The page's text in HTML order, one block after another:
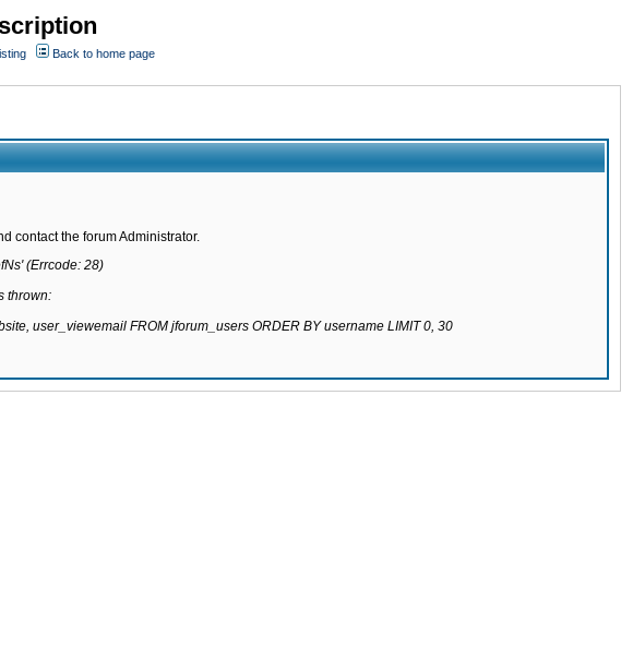
Back to home page
contact the forum Administrator.
(Errcode: 28)
thrown:
user_viewemail FROM jforum_users ORDER BY username LIMIT 0, 30